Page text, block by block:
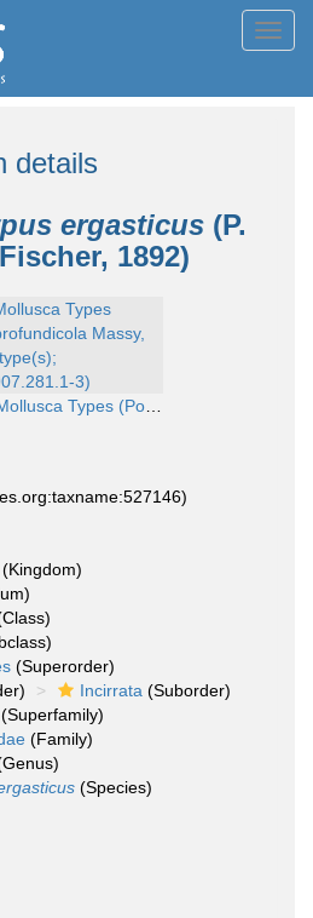
details
ergasticus (P.
1892)
profundicola Massy, 1907; Syntype(s); NMINH:1907.281.1-3)
(Kingdom)
(Superorder)
Incirrata (Suborder)
(Superfamily)
(Family)
(Species)